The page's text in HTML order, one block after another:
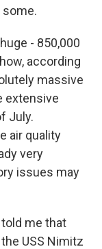
some.
- 850,000
according
massive
extensive
July.
air quality
very
issues may
me that
USS Nimitz